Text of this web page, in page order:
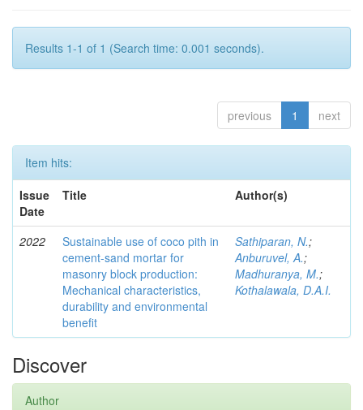
Results 1-1 of 1 (Search time: 0.001 seconds).
previous 1 next
Item hits:
Issue
Date
Title Author(s)
2022
Sustainable use of coco pith in
cement-sand mortar for
masonry block production:
Mechanical characteristics,
durability and environmental
benefit
Sathiparan, N.;
Anburuvel, A.;
Madhuranya, M.;
Kothalawala, D.A.I.
Discover
Author